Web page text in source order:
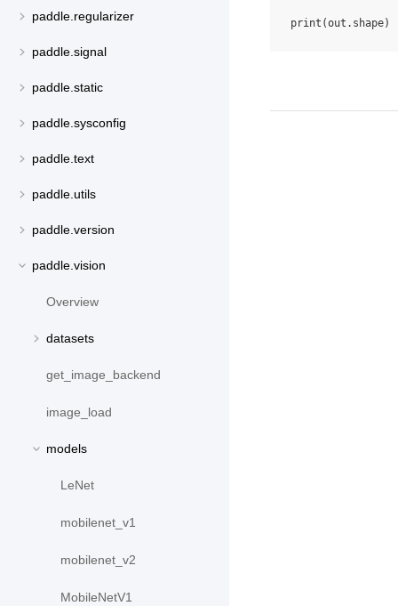
paddle.regularizer
paddle.signal
paddle.static
paddle.sysconfig
paddle.text
paddle.utils
paddle.version
paddle.vision
Overview
datasets
get_image_backend
image_load
models
LeNet
mobilenet_v1
mobilenet_v2
MobileNetV1
print (out . shape)